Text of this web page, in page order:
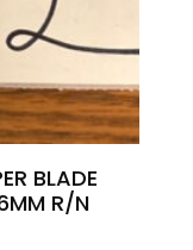
BLADE
R/N